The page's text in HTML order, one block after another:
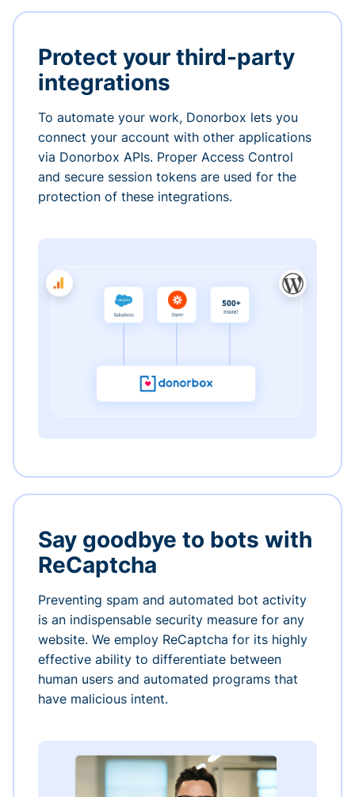
Protect your third-party
integrations
To automate your work, Donorbox lets you
connect your account with other applications
via Donorbox APIs. Proper Access Control
and secure session tokens are used for the
protection of these integrations.
Say goodbye to bots with
ReCaptcha
Preventing spam and automated bot activity
is an indispensable security measure for any
website. We employ ReCaptcha for its highly
effective ability to differentiate between
human users and automated programs that
have malicious intent.